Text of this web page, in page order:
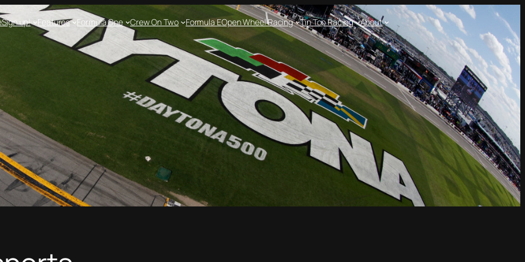
Sign up! Features Formula One Crew On Two Formula EOpen Wheel Racing Tin Top Racing About